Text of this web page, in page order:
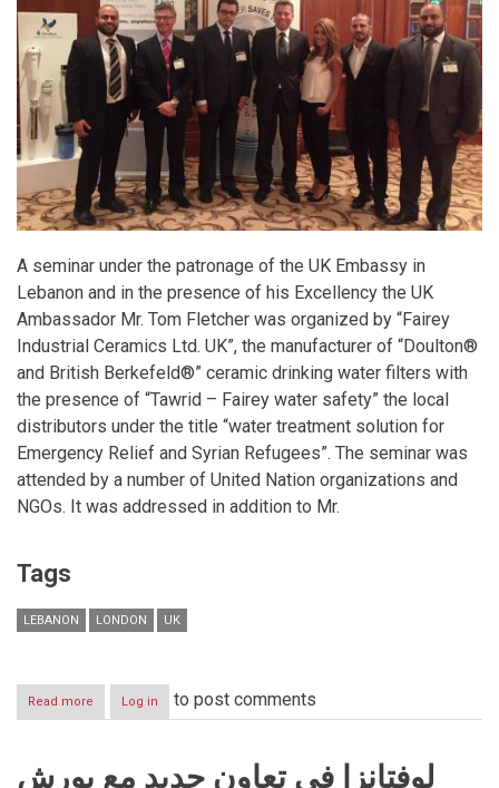
A seminar under the patronage of the UK Embassy in
Lebanon and in the presence of his Excellency the UK
Ambassador Mr. Tom Fletcher was organized by “Fairey
Industrial Ceramics Ltd. UK”, the manufacturer of “Doulton®
and British Berkefeld®” ceramic drinking water filters with
the presence of “Tawrid – Fairey water safety” the local
distributors under the title “water treatment solution for
Emergency Relief and Syrian Refugees”. The seminar was
attended by a number of United Nation organizations and
NGOs. It was addressed in addition to Mr.
Tags
LEBANON LONDON UK
Read more about
Fairey
Ltd.
Log in to post comments
لوفتانزا في تعاون جديد مع بورش